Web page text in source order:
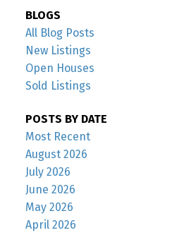
BLOGS
All Blog Posts
New Listings
Open Houses
Sold Listings
POSTS BY DATE
Most Recent
August 2026
July 2026
June 2026
May 2026
April 2026